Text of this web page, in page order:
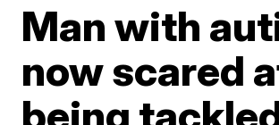
Man with
now scared